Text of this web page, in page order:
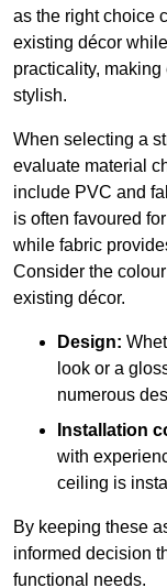
as the right choice
existing décor
practicality,
stylish.
When selecting a
evaluate material
include PVC and
is often favoured
while fabric
Consider the
existing décor.
Design:
look or a
numerous
Installation
with
ceiling is
By keeping these
informed decision
functional needs.